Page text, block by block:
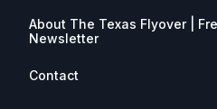
About The Texas Flyover |
Newsletter
Contact